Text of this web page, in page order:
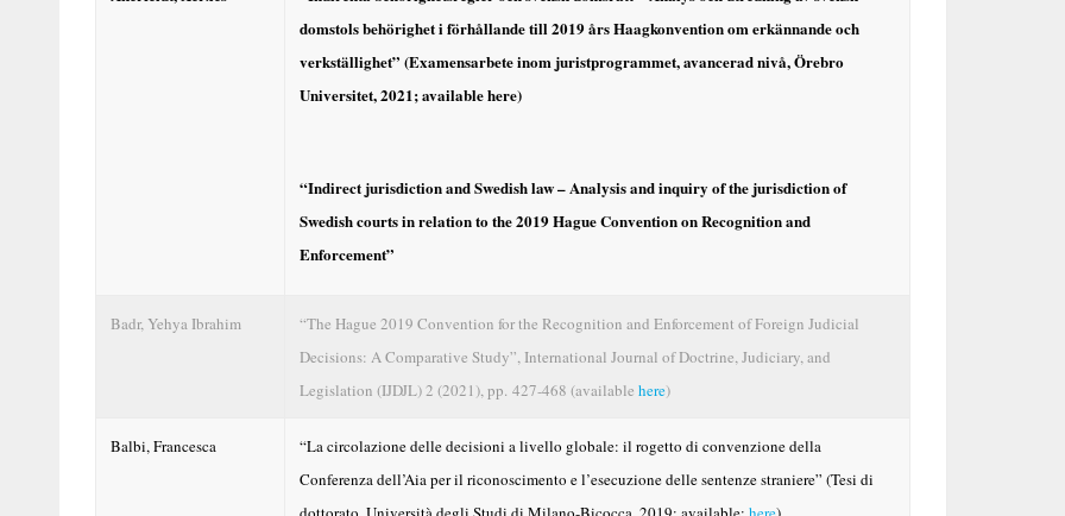
domstols behörighet i förhållande till 2019 års Haagkonvention om erkännande och
verkställighet” (Examensarbete inom juristprogrammet, avancerad nivå, Örebro
Universitet, 2021; availablehere)
“Indirect jurisdiction and Swedish law – Analysis and inquiry of the jurisdiction of
Swedish courts in relation to the 2019 Hague Convention on Recognition and
Enforcement”
Badr, Yehya Ibrahim
“The Hague 2019 Convention for the Recognition and Enforcement of Foreign Judicial
Decisions: A Comparative Study”, International Journal of Doctrine, Judiciary, and
Legislation (IJDJL) 2 (2021), pp. 427-468 (available here)
Balbi, Francesca
“La circolazione delle decisioni a livello globale: il rogetto di convenzione della
Conferenza dell’Aia per il riconoscimento e l’esecuzione delle sentenze straniere” (Tesi di